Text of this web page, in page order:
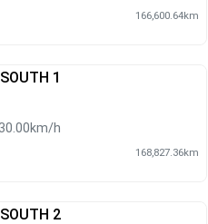
166,600.64km
1
30.00km/h
168,827.36km
2